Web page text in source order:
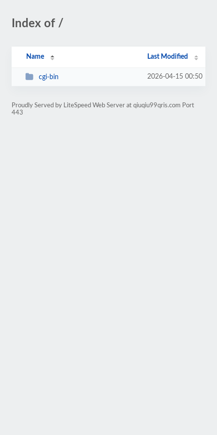
Index of /
Name Last Modified
cgi-bin 2026-04-15 00:50
Proudly Served by LiteSpeed Web Server at qiuqiu99qris.com Port
443